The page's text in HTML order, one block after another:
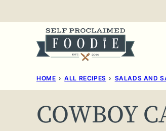
to
HOME › ALL RECIPES › SALADS AND
COWBOY